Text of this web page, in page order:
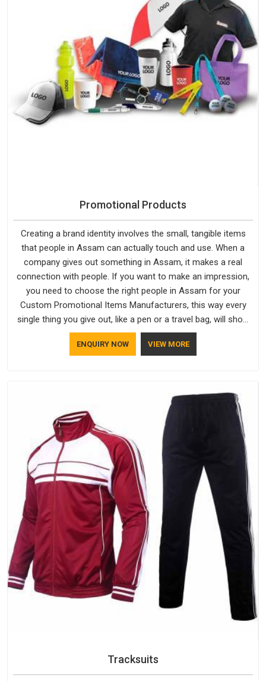
Promotional Products
Creating a brand identity involves the small, tangible items
that people in Assam can actually touch and use. When a
company gives out something in Assam, it makes a real
connection with people. If you want to make an impression,
you need to choose the right people in Assam for your
Custom Promotional Items Manufacturers, this way every
single thing you give out, like a pen or a travel bag, will show
that your company has standards. If you are looking for
Promotional Products Manufacturers in Assam, you should
ENQUIRY NOW VIEW MORE
Tracksuits